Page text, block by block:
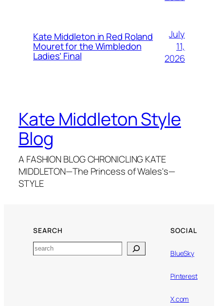
Kate Middleton in Red Roland
Mouret for the Wimbledon
Ladies’ Final
July
11,
2026
Kate Middleton Style
Blog
A FASHION BLOG CHRONICLING KATE
MIDDLETON—The Princess of Wales's—
STYLE
SEARCH
Search
SOCIAL
BlueSky
Pinterest
X.com